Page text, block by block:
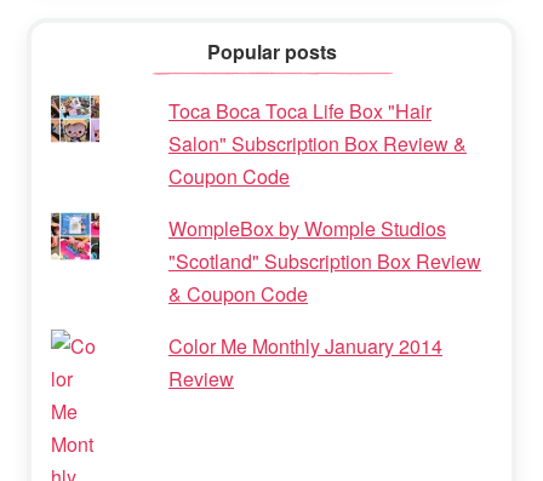
Popular posts
Toca Boca Toca Life Box "Hair
Salon" Subscription Box Review &
Coupon Code
WompleBox by Womple Studios
"Scotland" Subscription Box Review
& Coupon Code
Color Me Monthly January 2014
Review